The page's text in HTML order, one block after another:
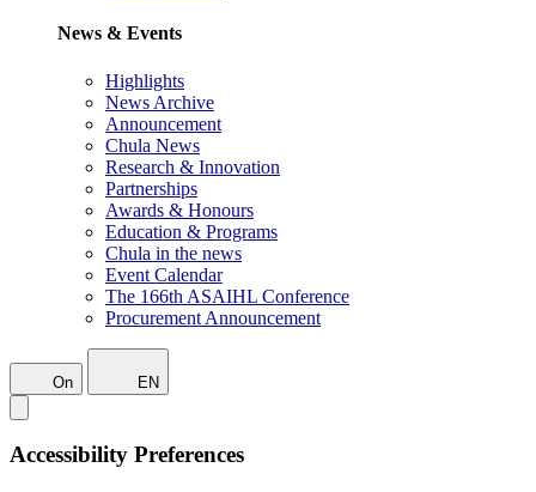
News & Events
Highlights
News Archive
Announcement
Chula News
Research & Innovation
Partnerships
Awards & Honours
Education & Programs
Chula in the news
Event Calendar
The 166th ASAIHL Conference
Procurement Announcement
On EN
Accessibility Preferences